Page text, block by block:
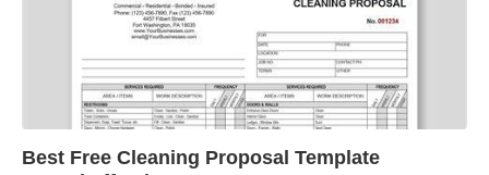
Best Free Cleaning Proposal Template